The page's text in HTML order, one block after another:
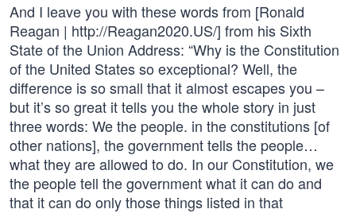
And I leave you with these words from [Ronald
Reagan | http://Reagan2020.US/] from his Sixth
State of the Union Address: “Why is the Constitution
of the United States so exceptional? Well, the
difference is so small that it almost escapes you –
but it’s so great it tells you the whole story in just
three words: We the people. in the constitutions [of
other nations], the government tells the people…
what they are allowed to do. In our Constitution, we
the people tell the government what it can do and
that it can do only those things listed in that